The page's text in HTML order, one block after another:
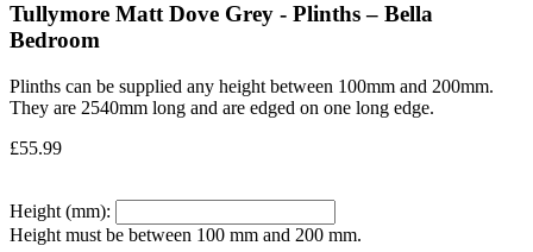
Tullymore Matt Dove Grey - Plinths – Bella
Bedroom
Plinths can be supplied any height between 100mm and 200mm.
They are 2540mm long and are edged on one long edge.
£55.99
Height (mm):
Height must be between 100 mm and 200 mm.